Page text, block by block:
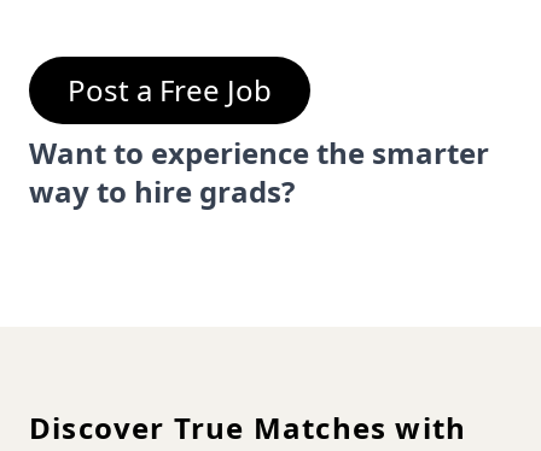
Post a Free Job
Want to experience the smarter
way to hire grads?
Discover True Matches with